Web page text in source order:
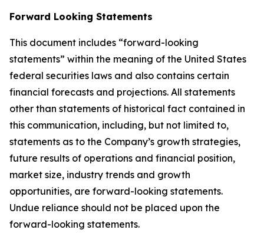
Forward Looking Statements
This document includes “forward-looking
statements” within the meaning of the United States
federal securities laws and also contains certain
financial forecasts and projections. All statements
other than statements of historical fact contained in
this communication, including, but not limited to,
statements as to the Company’s growth strategies,
future results of operations and financial position,
market size, industry trends and growth
opportunities, are forward-looking statements.
Undue reliance should not be placed upon the
forward-looking statements.